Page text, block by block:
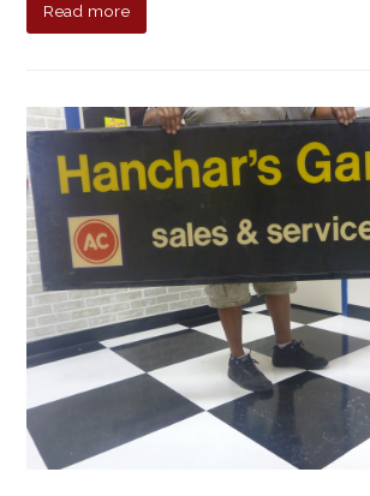
Read more